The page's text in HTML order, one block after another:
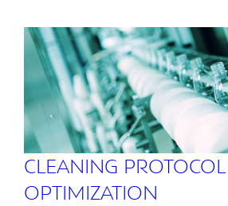
CLEANING PROTOCOL
OPTIMIZATION